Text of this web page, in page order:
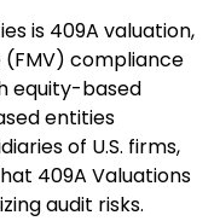
is 409A valuation,
compliance
equity-based
entities
of U.S. firms,
409A Valuations
audit risks.